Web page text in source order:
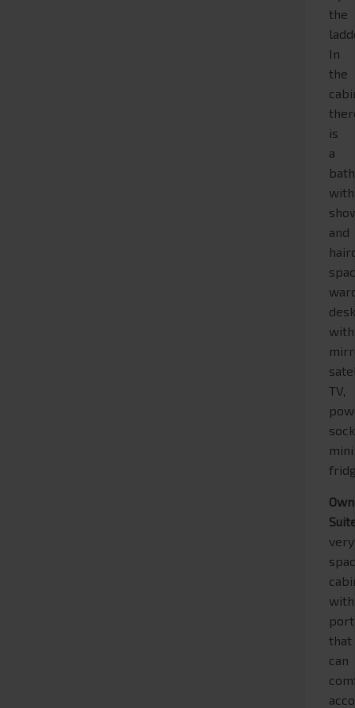
the
In
the
is
a
with
and
with
TV,
mini
very
with
that
can